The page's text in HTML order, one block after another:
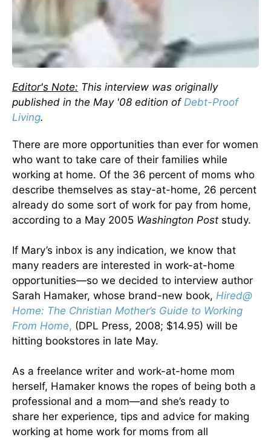
Editor's Note: This interview was originally
published in the May '08 edition of Debt-Proof
Living.
There are more opportunities than ever for women
who want to take care of their families while
working at home. Of the 36 percent of moms who
describe themselves as stay-at-home, 26 percent
already do some sort of work for pay from home,
according to a May 2005 Washington Post study.
If Mary’s inbox is any indication, we know that
many readers are interested in work-at-home
opportunities—so we decided to interview author
Sarah Hamaker, whose brand-new book, Hired@
Home: The Christian Mother’s Guide to Working
From Home, (DPL Press, 2008; $14.95) will be
hitting bookstores in late May.
As a freelance writer and work-at-home mom
herself, Hamaker knows the ropes of being both a
professional and a mom—and she’s ready to
share her experience, tips and advice for making
working at home work for moms from all